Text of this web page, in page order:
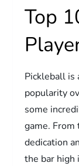
Top
Pickleball is
popularity
some
game.
dedication
the bar high